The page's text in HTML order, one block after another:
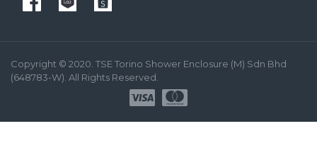
Copyright © 2020. TSE Torino Shower Enclosure (M) Sdn Bhd
(648783-W). All Rights Reserved.